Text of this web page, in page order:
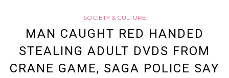
SOCIETY & CULTURE
MAN CAUGHT RED HANDED
STEALING ADULT DVDS FROM
CRANE GAME, SAGA POLICE SAY